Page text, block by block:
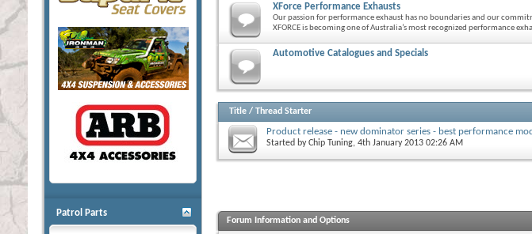
XForce Performance Exhausts
Our passion for performance exhaust has no boundaries and our
XFORCE is becoming one of Australia’s most recognized performance
Automotive Catalogues and Specials
Title / Thread Starter
Product release - new dominator series - best performance
Started byChip Tuning, 4th January 2013 02:26 AM
Forum Information and Options
Patrol Parts